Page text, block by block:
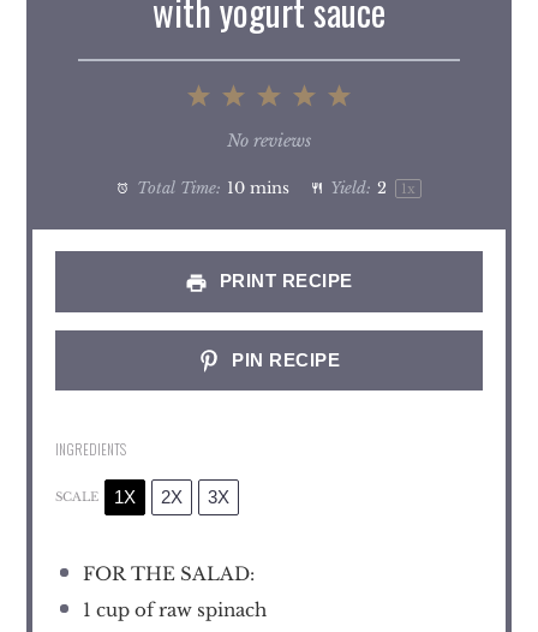
with yogurt sauce
5
4
3
Stars
2
Stars
1
Star
No reviews
Total Time: 10 mins Yield: 2 1x
PRINT RECIPE
PIN RECIPE
INGREDIENTS
SCALE 1X 2X 3X
FOR THE SALAD:
1 cupof raw spinach